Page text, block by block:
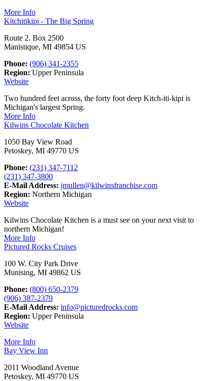
More Info
Kitchitikipi - The Big Spring
Route 2. Box 2500
Manistique, MI 49854 US
Phone: (906) 341-2355
Region: Upper Peninsula
Website
Two hundred feet across, the forty foot deep Kitch-iti-kipi is
Michigan's largest Spring.
More Info
Kilwins Chocolate Kitchen
1050 Bay View Road
Petoskey, MI 49770 US
Phone: (231) 347-7112
(231) 347-3800
E-Mail Address: jmullen@kilwinsfranchise.com
Region: Northern Michigan
Website
Kilwins Chocolate Kitchen is a must see on your next visit to
northern Michigan!
More Info
Pictured Rocks Cruises
100 W. City Park Drive
Munising, MI 49862 US
Phone: (800) 650-2379
(906) 387-2379
E-Mail Address: info@picturedrocks.com
Region: Upper Peninsula
Website
More Info
Bay View Inn
2011 Woodland Avenue
Petoskey, MI 49770 US